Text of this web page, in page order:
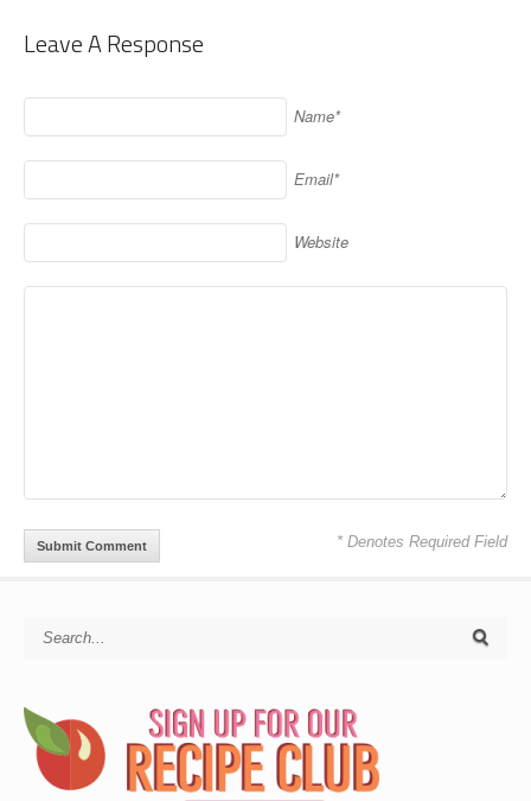
Leave A Response
Name*
Email*
Website
* Denotes Required Field